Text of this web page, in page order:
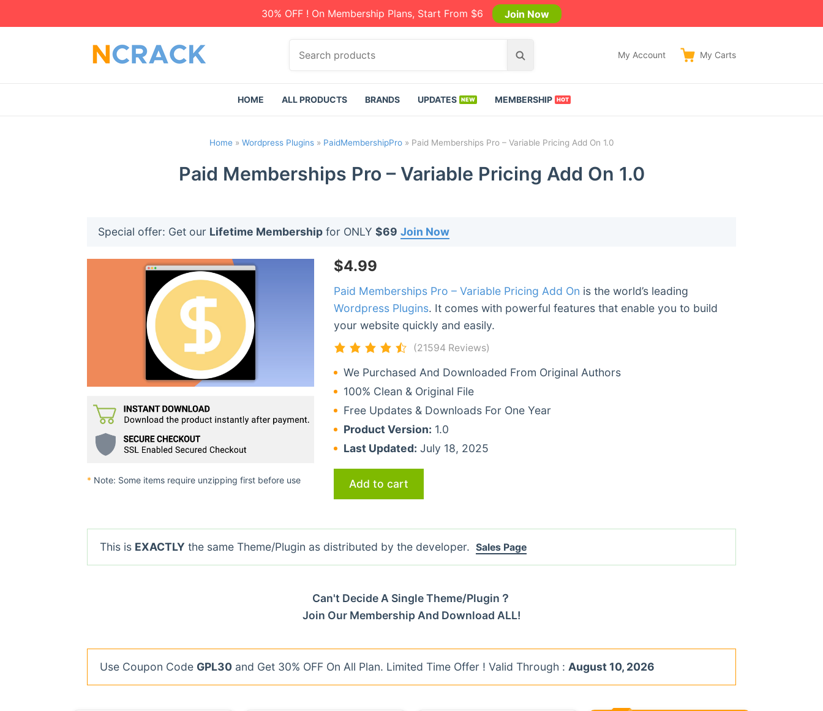
30% OFF ! On Membership Plans, Start From $6 Join Now
c
r
d
s
S
r
My Account My Carts
HOME ALL PRODUCTS BRANDS UPDATES MEMBERSHIP
Home» Wordpress Plugins» PaidMembershipPro» Paid Memberships Pro – Variable Pricing Add On 1.0
Paid Memberships Pro – Variable Pricing Add On 1.0
Special offer: Get our Lifetime Membership for ONLY $69 Join Now
* Note: Some items require unzipping first before use
$4.99
Paid Memberships Pro – Variable Pricing Add On is the world’s leading
Wordpress Plugins. It comes with powerful features that enable you to build
your website quickly and easily.
(21594 Reviews)
We Purchased And Downloaded From Original Authors
100% Clean & Original File
Free Updates & Downloads For One Year
Product Version: 1.0
Last Updated: July 18, 2025
Add to cart
This is EXACTLY the same Theme/Plugin as distributed by the developer. Sales Page
Can't Decide A Single Theme/Plugin？
Join Our Membership And Download ALL!
Use Coupon Code GPL30 and Get 30% OFF On All Plan. Limited Time Offer ! Valid Through : August 10, 2026